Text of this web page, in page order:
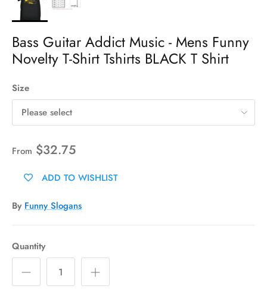
Bass Guitar Addict Music - Mens Funny
Novelty T-Shirt Tshirts BLACK T Shirt
Size
Please select
From $32.75
ADD TO WISHLIST
By Funny Slogans
Quantity